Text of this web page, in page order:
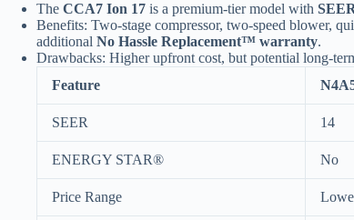
The CCA7 Ion 17 is a premium-tier model with
Benefits: Two-stage compressor, two-speed blower,
additional No Hassle Replacement™ warranty.
Drawbacks: Higher upfront cost, but potential long-
Feature
SEER 14
ENERGY STAR® No
Price Range